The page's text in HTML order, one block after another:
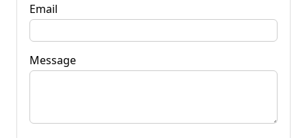
Email
Message